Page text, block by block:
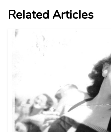
Related Articles